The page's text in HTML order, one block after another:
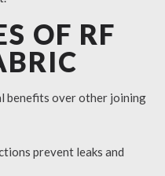
OF RF
benefits over other joining
prevent leaks and